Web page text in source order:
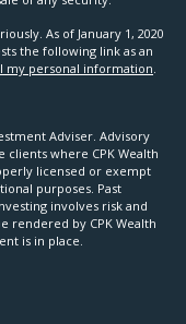
As of January 1, 2020
the following link as an
my personal information
Adviser. Advisory
where CPK Wealth
licensed or exempt
purposes. Past
involves risk and
rendered by CPK Wealth
is in place.